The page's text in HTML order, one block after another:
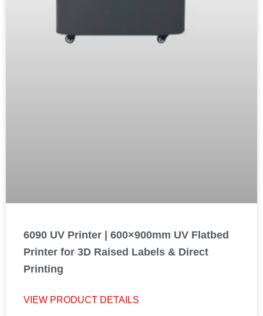
6090 UV Printer | 600×900mm UV Flatbed
Printer for 3D Raised Labels & Direct
Printing
VIEW PRODUCT DETAILS